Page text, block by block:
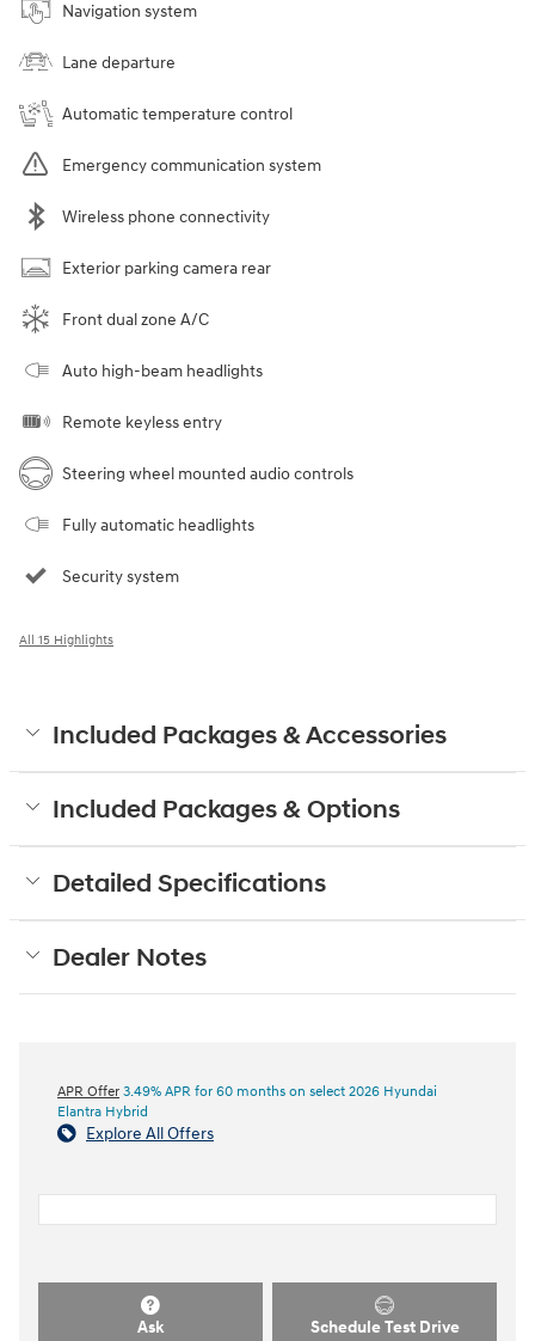
Navigation system
Lane departure
Automatic temperature control
Emergency communication system
Wireless phone connectivity
Exterior parking camera rear
Front dual zone A/C
Auto high-beam headlights
Remote keyless entry
Steering wheel mounted audio controls
Fully automatic headlights
Security system
All 15 Highlights
Included Packages & Accessories
Included Packages & Options
Detailed Specifications
Dealer Notes
APR Offer 3.49% APR for 60 months on select 2026 Hyundai
Elantra Hybrid
Explore All Offers
Ask Schedule Test Drive